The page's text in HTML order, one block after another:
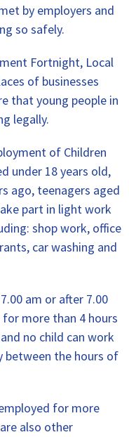
by employers and
so safely.
Fortnight, Local
of businesses
that young people in
legally.
of Children
under 18 years old,
ago, teenagers aged
part in light work
shop work, office
car washing and
am or after 7.00
more than 4 hours
no child can work
between the hours of
for more
also other